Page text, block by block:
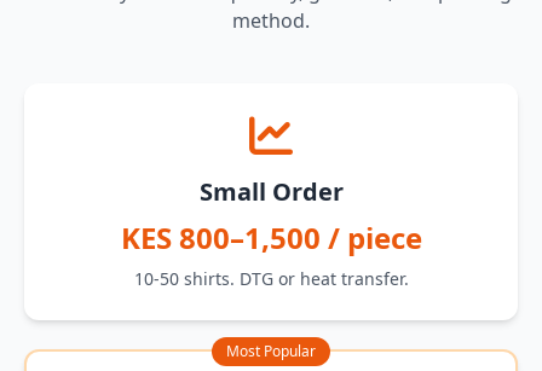
method.
Small Order
KES 800–1,500 / piece
10-50 shirts. DTG or heat transfer.
Most Popular